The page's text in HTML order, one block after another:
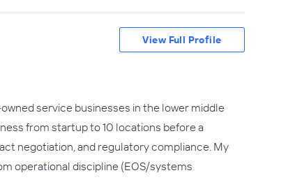
service businesses in the lower middle
from startup to 10 locations before a
negotiation, and regulatory compliance. My
operational discipline (EOS/systems
View Full Profile